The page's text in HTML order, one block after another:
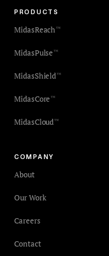
PRODUCTS
MidasReach™
MidasPulse ™
MidasShield™
MidasCore ™
MidasCloud™
COMPANY
About
Our Work
Careers
Contact